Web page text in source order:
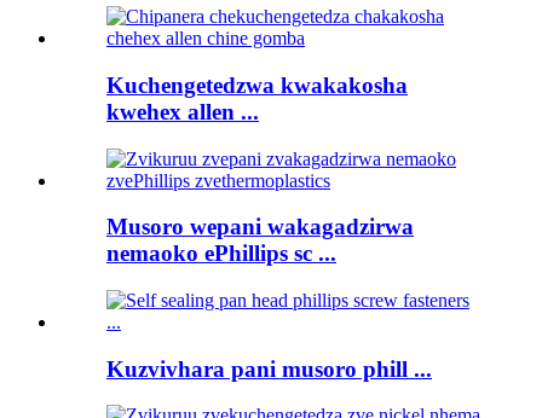
Kuchengetedzwa kwakakosha
kwehex allen ...
Musoro wepani wakagadzirwa
nemaoko ePhillips sc ...
Kuzvivhara pani musoro phill ...